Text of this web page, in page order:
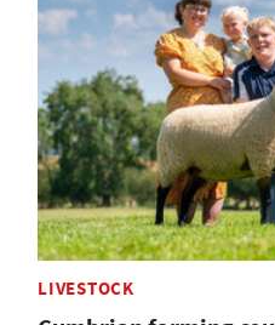
LIVESTOCK